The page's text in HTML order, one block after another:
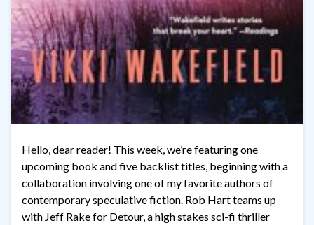
Hello, dear reader! This week, we’re featuring one
upcoming book and five backlist titles, beginning with a
collaboration involving one of my favorite authors of
contemporary speculative fiction. Rob Hart teams up
with Jeff Rake for Detour, a high stakes sci-fi thriller